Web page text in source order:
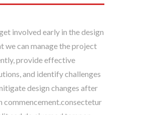
involved early in the design
we can manage the project
provide effective
and identify challenges
design changes after
commencement.consectetur